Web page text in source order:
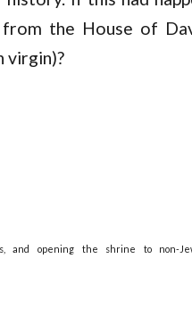
the House of
virgin)?
opening the shrine to non-